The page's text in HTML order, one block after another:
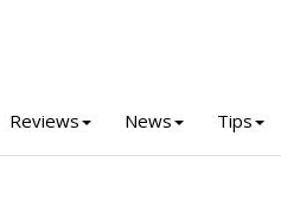
Reviews News Tips